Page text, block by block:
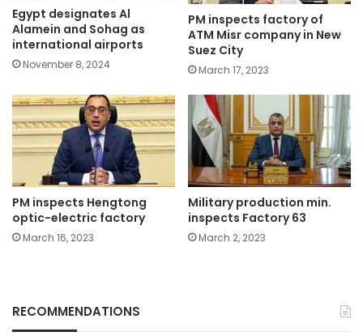
Egypt designates Al
Alamein and Sohag as
international airports
November 8, 2024
PM inspects factory of
ATM Misr company in New
Suez City
March 17, 2023
PM inspects Hengtong
optic-electric factory
March 16, 2023
Military production min.
inspects Factory 63
March 2, 2023
RECOMMENDATIONS